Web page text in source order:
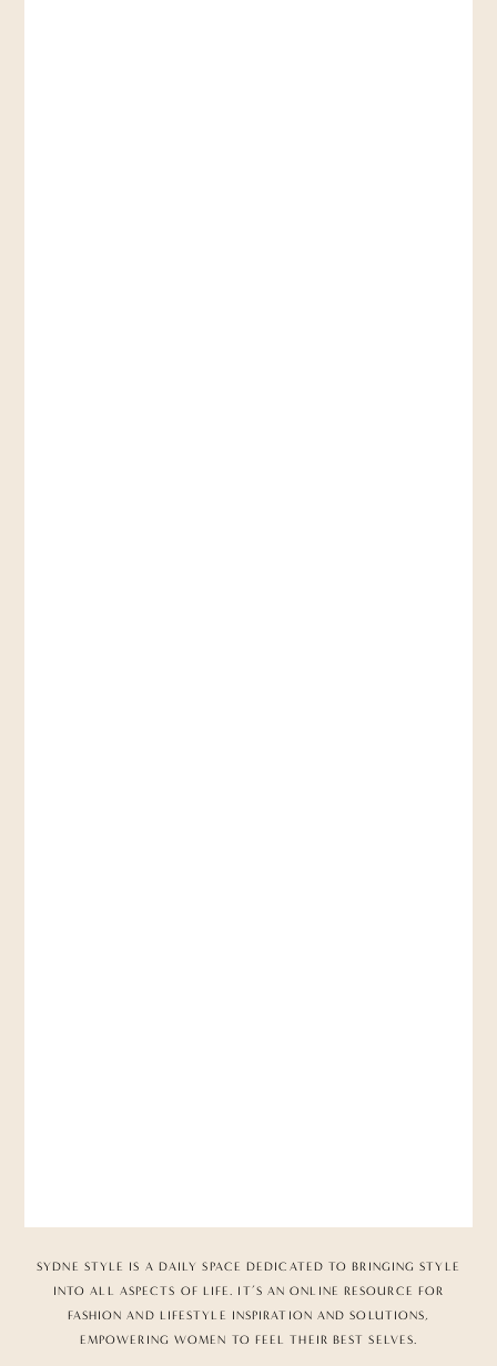
SYDNE STYLE IS A DAILY SPACE DEDICATED TO BRINGING STYLE
INTO ALL ASPECTS OF LIFE. IT’S AN ONLINE RESOURCE FOR
FASHION AND LIFESTYLE INSPIRATION AND SOLUTIONS,
EMPOWERING WOMEN TO FEEL THEIR BEST SELVES.